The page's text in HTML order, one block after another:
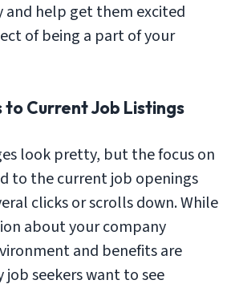
help get them excited
of being a part of your
to Current Job Listings
look pretty, but the focus on
to the current job openings
clicks or scrolls down. While
about your company
and benefits are
seekers want to see